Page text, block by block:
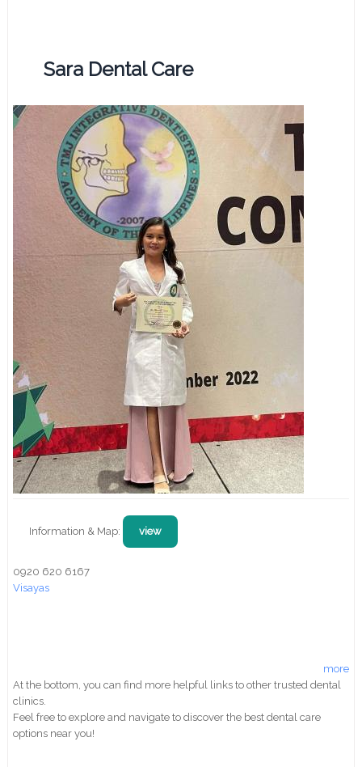
Sara Dental Care
Information & Map: view
0920 620 6167
Visayas
more
At the bottom, you can find more helpful links to other trusted dental
clinics.
Feel free to explore and navigate to discover the best dental care
options near you!